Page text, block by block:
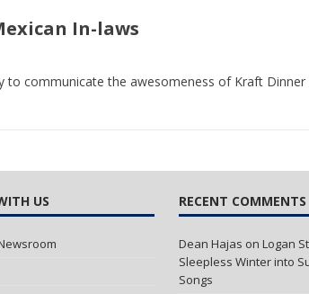
In-laws
to communicate the awesomeness of Kraft Dinner
US RECENT COMMENTS
Dean Hajas onLogan
Sleepless Winter into
Songs